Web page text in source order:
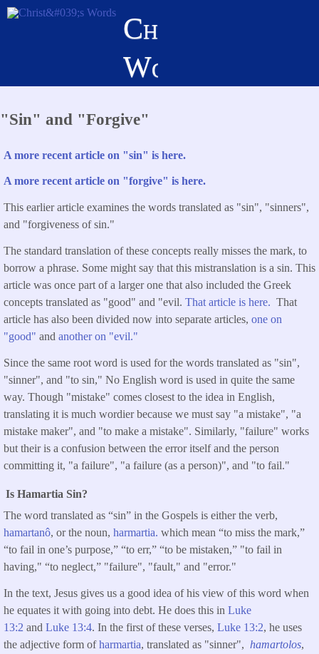
Skip
Christ's
Words
"Sin" and "Forgive"
A more recent article on "sin" is here.
A more recent article on "forgive" is here.
This earlier article examines the words translated as "sin", "sinners",
and "forgiveness of sin."
The standard translation of these concepts really misses the mark, to
borrow a phrase. Some might say that this mistranslation is a sin. This
article was once part of a larger one that also included the Greek
concepts translated as "good" and "evil. That article is here. That
article has also been divided now into separate articles, one on
"good" and another on "evil."
Since the same root word is used for the words translated as "sin",
"sinner", and "to sin," No English word is used in quite the same
way. Though "mistake" comes closest to the idea in English,
translating it is much wordier because we must say "a mistake", "a
mistake maker", and "to make a mistake". Similarly, "failure" works
but their is a confusion between the error itself and the person
committing it, "a failure", "a failure (as a person)", and "to fail."
Is Hamartia Sin?
The word translated as “sin” in the Gospels is either the verb,
hamartanô, or the noun, harmartia. which mean “to miss the mark,”
“to fail in one’s purpose,” “to err,” “to be mistaken,” "to fail in
having," “to neglect,” "failure", "fault," and "error."
In the text, Jesus gives us a good idea of his view of this word when
he equates it with going into debt. He does this in Luke
13:2 and Luke 13:4. In the first of these verses, Luke 13:2, he uses
the adjective form ofharmartia, translated as "sinner", hamartolos,